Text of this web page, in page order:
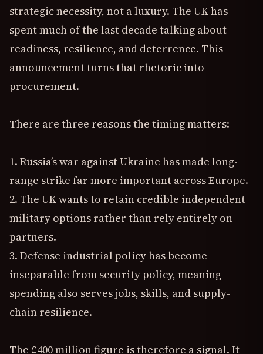
strategic necessity, not a luxury. The UK has
spent much of the last decade talking about
readiness, resilience, and deterrence. This
announcement turns that rhetoric into
procurement.
There are three reasons the timing matters:
1. Russia’s war against Ukraine has made long-
range strike far more important across Europe.
2. The UK wants to retain credible independent
military options rather than rely entirely on
partners.
3. Defense industrial policy has become
inseparable from security policy, meaning
spending also serves jobs, skills, and supply-
chain resilience.
The £400 million figure is therefore a signal. It